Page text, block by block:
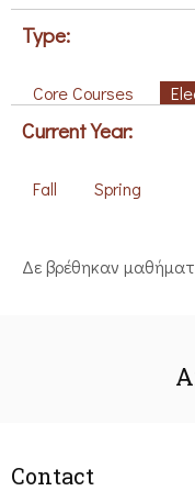
Type:
Core Courses
Current Year:
Fall Spring
Δε βρέθηκαν
Contact